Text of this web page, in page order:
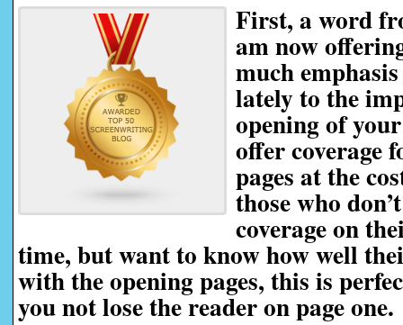
First, a word
am now
much
lately to the
opening of
offer coverage
pages at the
those who
coverage on
time, but want to know how well
with the opening pages, this is
you not lose the reader on page one.